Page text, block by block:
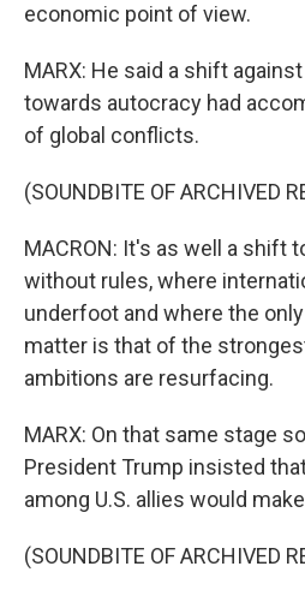
economic point of view.
MARX: He said a shift
towards autocracy had
of global conflicts.
(SOUNDBITE OF ARCHIVED
MACRON: It's as well a shift
without rules, where
underfoot and where the
matter is that of the
ambitions are resurfacing.
MARX: On that same stage
President Trump insisted
among U.S. allies would
(SOUNDBITE OF ARCHIVED